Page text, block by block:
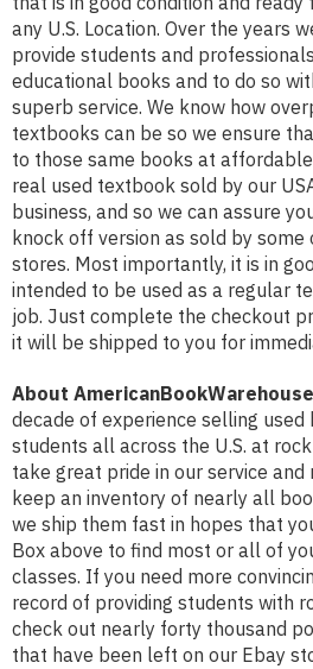
any U.S. Location. Over the years
provide students and
educational books and to do so
superb service. We know how
textbooks can be so we ensure
to those same books at
real used textbook sold by our
business, and so we can assure
knock off version as sold by
stores. Most importantly, it is in
intended to be used as a regular
job. Just complete the checkout
it will be shipped to you for
About
decade of experience selling
students all across the U.S. at
take great pride in our service and
keep an inventory of nearly all
we ship them fast in hopes that
Box above to find most or all of
classes. If you need more
record of providing students with
check out nearly forty thousand
that have been left on our Ebay